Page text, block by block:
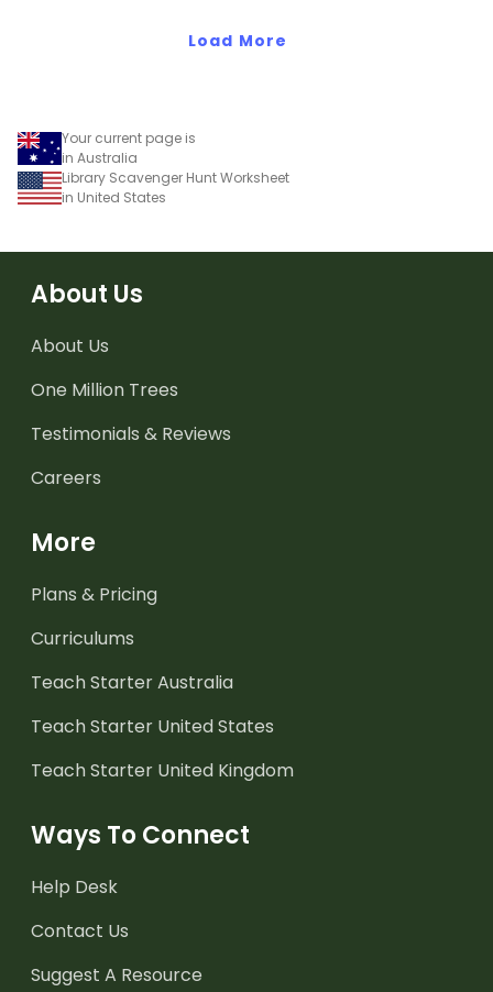
Load More
Your current page is
in Australia
Library Scavenger Hunt Worksheet
in United States
About Us
About Us
One Million Trees
Testimonials & Reviews
Careers
More
Plans & Pricing
Curriculums
Teach Starter Australia
Teach Starter United States
Teach Starter United Kingdom
Ways To Connect
Help Desk
Contact Us
Suggest A Resource